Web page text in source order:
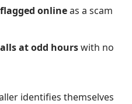
onlineas a scam
at odd hourswith no
identifies themselves